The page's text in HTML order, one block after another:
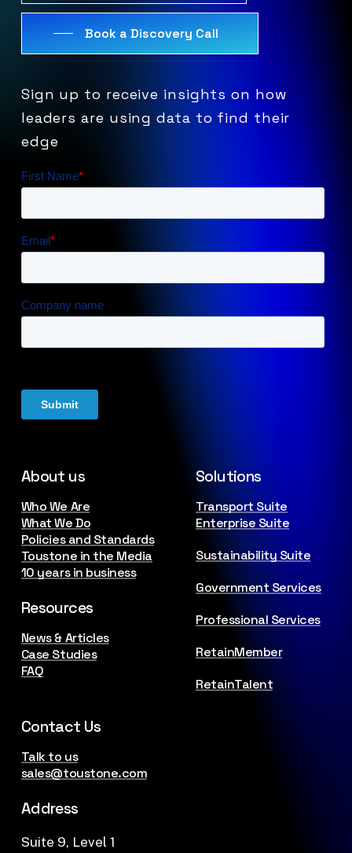
Book a Discovery Call
Sign up to receive insights on how
leaders are using data to find their
edge
About us
Who We Are
What We Do
Policies and Standards
Toustone in the Media
10 years in business
Resources
News & Articles
Case Studies
FAQ
Solutions
Transport Suite
Enterprise Suite
Sustainability Suite
Government Services
Professional Services
RetainMember
RetainTalent
Contact Us
Talk to us
sales@toustone.com
Address
Suite 9, Level 1